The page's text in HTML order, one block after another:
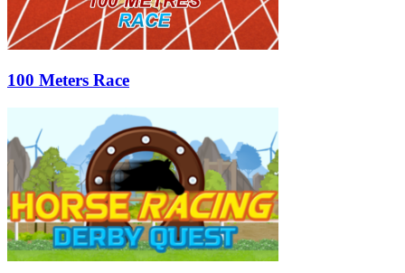
100 Meters Race